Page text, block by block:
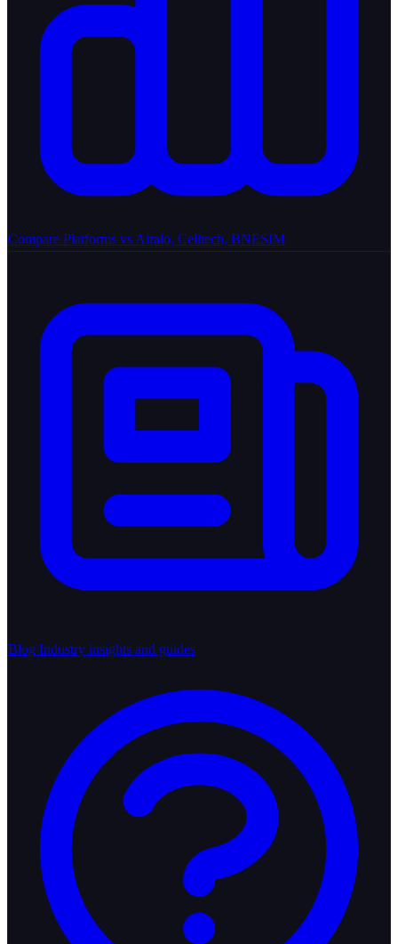
Compare Platforms vs Airalo, Celitech, BNESIM
Blog Industry insights and guides